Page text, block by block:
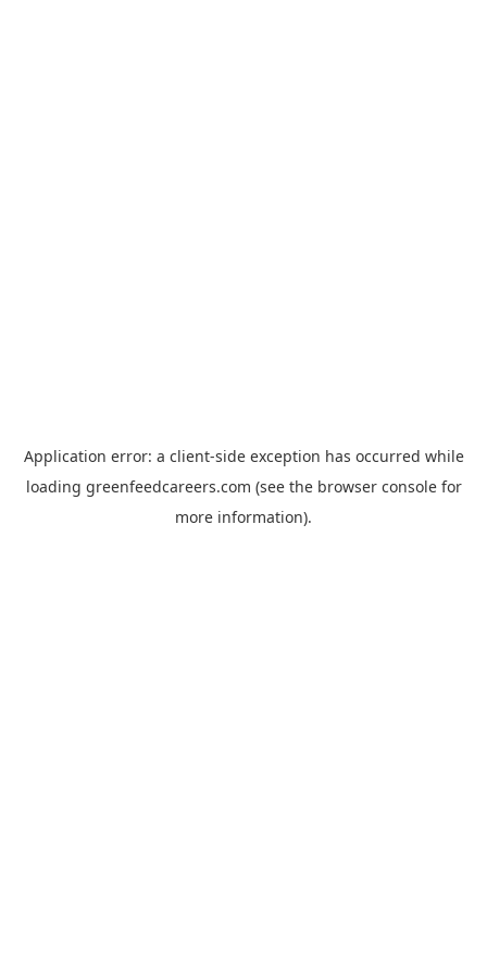
Application error: a client-side exception has occurred while
loading greenfeedcareers.com (see the browser consolefor
more information).